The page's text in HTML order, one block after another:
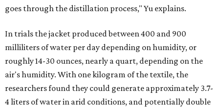
goes through the distillation process," Yu explains.
In trials the jacket produced between 400 and 900
milliliters of water per day depending on humidity, or
roughly 14-30 ounces, nearly a quart, depending on the
air's humidity. With one kilogram of the textile, the
researchers found they could generate approximately 3.7-
4 liters of water in arid conditions, and potentially double